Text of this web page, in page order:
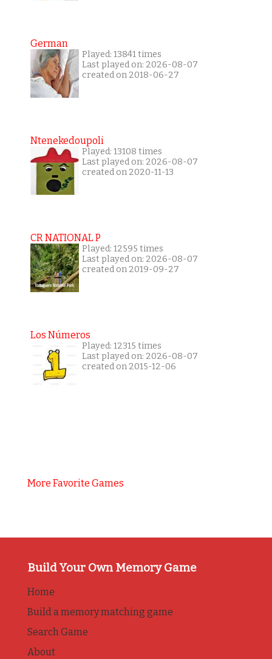
German
Played: 13841 times
Last played on: 2026-08-07
created on 2018-06-27
Ntenekedoupoli
Played: 13108 times
Last played on: 2026-08-07
created on 2020-11-13
CR NATIONAL P
Played: 12595 times
Last played on: 2026-08-07
created on 2019-09-27
Los Números
Played: 12315 times
Last played on: 2026-08-07
created on 2015-12-06
More Favorite Games
Build Your Own Memory Game
Home
Build a memory matching game
Search Game
About